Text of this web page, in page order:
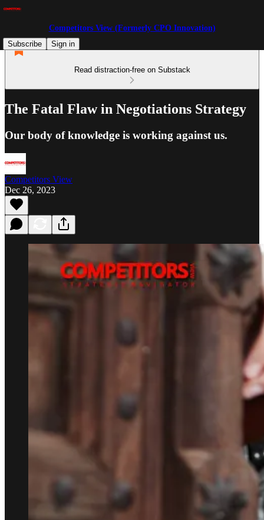
Competitors View (Formerly CPO Innovation)
Subscribe
Sign in
Read distraction-free on Substack
The Fatal Flaw in Negotiations Strategy
Our body of knowledge is working against us.
Competitors View
Dec 26, 2023